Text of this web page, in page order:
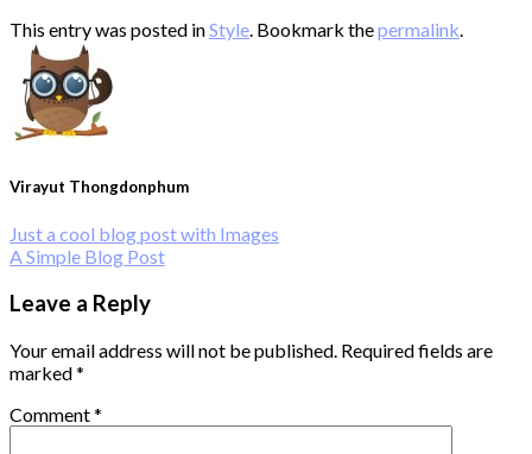
This entry was posted inStyle. Bookmark thepermalink.
Virayut Thongdonphum
Just a cool blog post with Images
A Simple Blog Post
Leave a Reply
Your email address will not be published. Required fields are
marked*
Comment*